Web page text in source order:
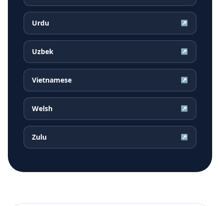
Urdu ↗
Uzbek ↗
Vietnamese ↗
Welsh ↗
Zulu ↗